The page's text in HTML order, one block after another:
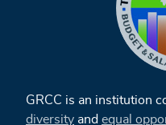
GRCC is an institution
diversity and equal